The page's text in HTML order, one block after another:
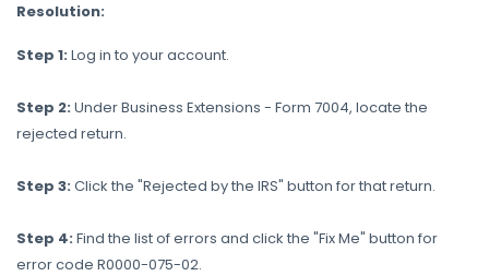
Resolution:
Step 1: Log in to your account.
Step 2: Under Business Extensions - Form 7004, locate the
rejected return.
Step 3: Click the "Rejected by the IRS" button for that return.
Step 4: Find the list of errors and click the "Fix Me" button for
error code R0000-075-02.